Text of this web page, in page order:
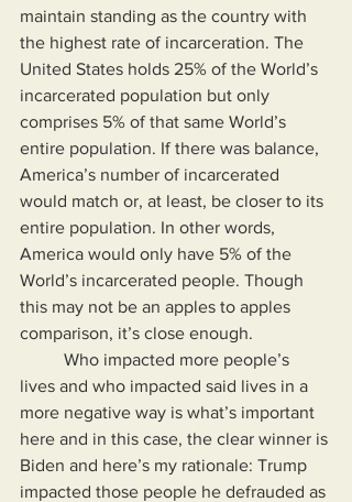
maintain standing as the country with
the highest rate of incarceration. The
United States holds 25% of the World’s
incarcerated population but only
comprises 5% of that same World’s
entire population. If there was balance,
America’s number of incarcerated
would match or, at least, be closer to its
entire population. In other words,
America would only have 5% of the
World’s incarcerated people. Though
this may not be an apples to apples
comparison, it’s close enough.
lives and who impacted said lives in a
more negative way is what’s important
here and in this case, the clear winner is
Biden and here’s my rationale: Trump
impacted those people he defrauded as